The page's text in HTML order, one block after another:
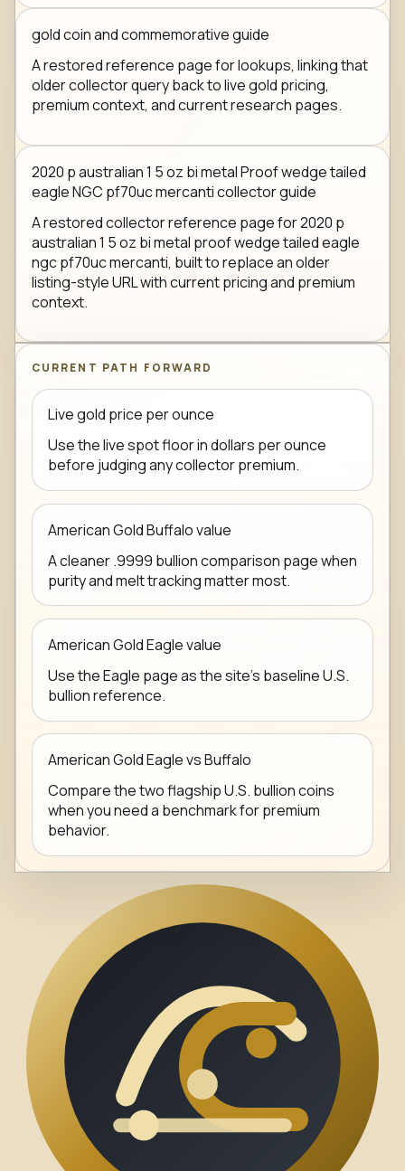
gold coin and commemorative guide
A restored reference page for lookups, linking that
older collector query back to live gold pricing,
premium context, and current research pages.
2020 p australian 1 5 oz bi metal Proof wedge tailed
eagle NGC pf70uc mercanti collector guide
A restored collector reference page for 2020 p
australian 1 5 oz bi metal proof wedge tailed eagle
ngc pf70uc mercanti, built to replace an older
listing-style URL with current pricing and premium
context.
CURRENT PATH FORWARD
Live gold price per ounce
Use the live spot floor in dollars per ounce
before judging any collector premium.
American Gold Buffalo value
A cleaner .9999 bullion comparison page when
purity and melt tracking matter most.
American Gold Eagle value
Use the Eagle page as the site's baseline U.S.
bullion reference.
American Gold Eagle vs Buffalo
Compare the two flagship U.S. bullion coins
when you need a benchmark for premium
behavior.